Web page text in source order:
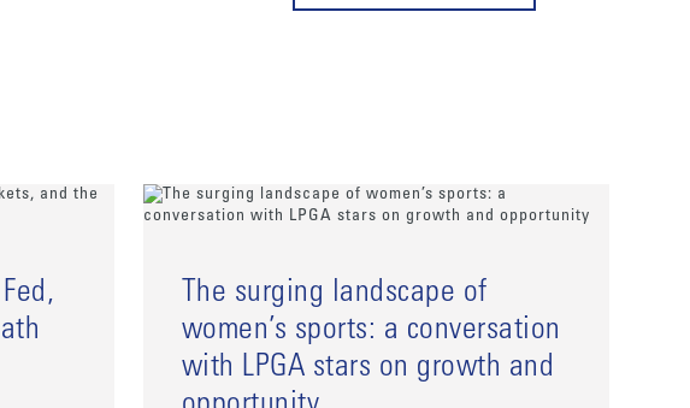
The surging landscape of
women’s sports: a conversation
with LPGA stars on growth and